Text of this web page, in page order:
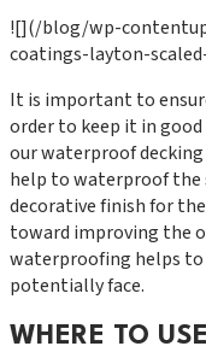
![](/blog/wp-
coatings-layton-
It is important to
order to keep it in
our waterproof decking
help to waterproof the
decorative finish for
toward improving the
waterproofing helps
potentially face.
WHERE TO